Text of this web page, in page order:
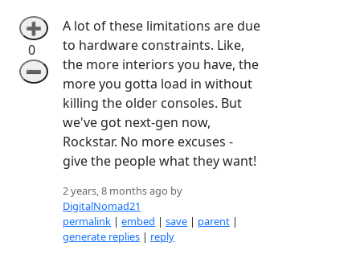
➕
0
➖
A lot of these limitations are due
to hardware constraints. Like,
the more interiors you have, the
more you gotta load in without
killing the older consoles. But
we've got next-gen now,
Rockstar. No more excuses -
give the people what they want!
2 years, 8 months ago by
DigitalNomad21
permalink | embed | save | parent |
generate replies | reply